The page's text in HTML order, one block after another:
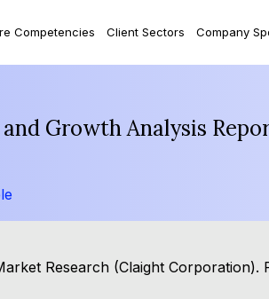
Competencies Client Sectors Company
Growth Analysis
Research (Claight